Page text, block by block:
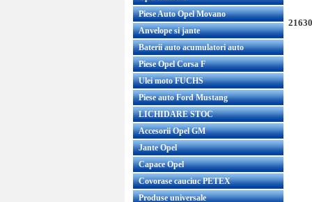
Piese Auto Opel Movano
Anvelope si jante
Baterii auto acumulatori auto
Piese Opel Corsa F
Ulei moto FUCHS
Piese auto Ford Mustang
LICHIDARE STOC
Accesorii Opel GM
Jante Opel
Capace Opel
Covorase cauciuc PETEX
Produse universale